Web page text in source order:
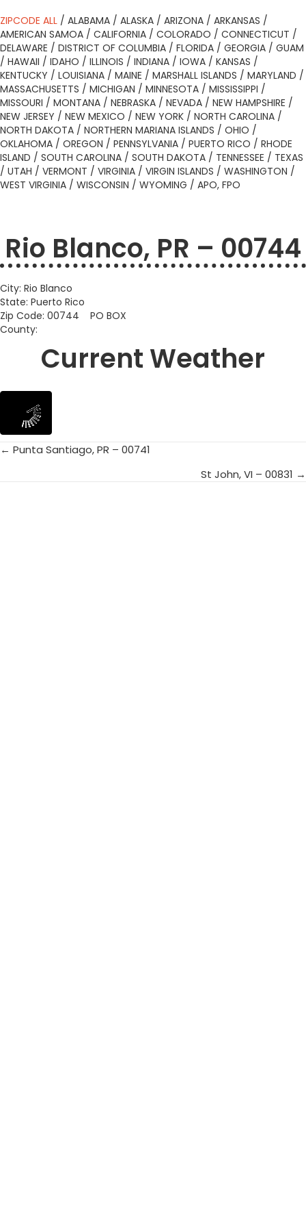
ZIPCODE ALL / ALABAMA / ALASKA / ARIZONA / ARKANSAS /
AMERICAN SAMOA / CALIFORNIA / COLORADO / CONNECTICUT /
DELAWARE / DISTRICT OF COLUMBIA / FLORIDA / GEORGIA / GUAM
/ HAWAII / IDAHO / ILLINOIS / INDIANA / IOWA / KANSAS /
KENTUCKY / LOUISIANA / MAINE / MARSHALL ISLANDS / MARYLAND /
MASSACHUSETTS / MICHIGAN / MINNESOTA / MISSISSIPPI /
MISSOURI / MONTANA / NEBRASKA / NEVADA / NEW HAMPSHIRE /
NEW JERSEY / NEW MEXICO / NEW YORK / NORTH CAROLINA /
NORTH DAKOTA / NORTHERN MARIANA ISLANDS / OHIO /
OKLAHOMA / OREGON / PENNSYLVANIA / PUERTO RICO / RHODE
ISLAND / SOUTH CAROLINA / SOUTH DAKOTA / TENNESSEE / TEXAS
/ UTAH / VERMONT / VIRGINIA / VIRGIN ISLANDS / WASHINGTON /
WEST VIRGINIA / WISCONSIN / WYOMING / APO, FPO
Rio Blanco, PR – 00744
City: Rio Blanco
State: Puerto Rico
Zip Code: 00744 PO BOX
County:
Current Weather
Posts
← Punta Santiago, PR – 00741
St John, VI – 00831 →